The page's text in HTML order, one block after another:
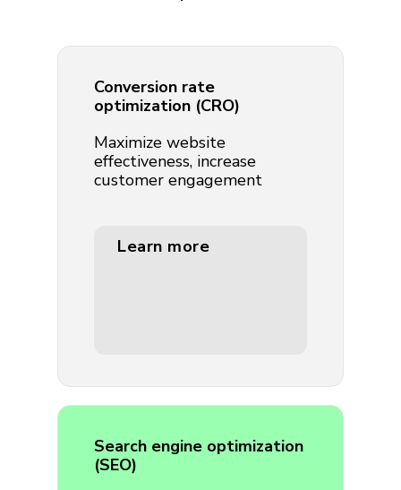
Conversion rate
optimization (CRO)
Maximize website
effectiveness, increase
customer engagement
Learn more
Search engine optimization
(SEO)